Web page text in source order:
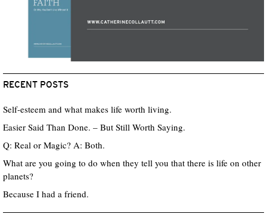
RECENT POSTS
Self-esteem and what makes life worth living.
Easier Said Than Done. – But Still Worth Saying.
Q: Real or Magic? A: Both.
What are you going to do when they tell you that there is life on other
planets?
Because I had a friend.